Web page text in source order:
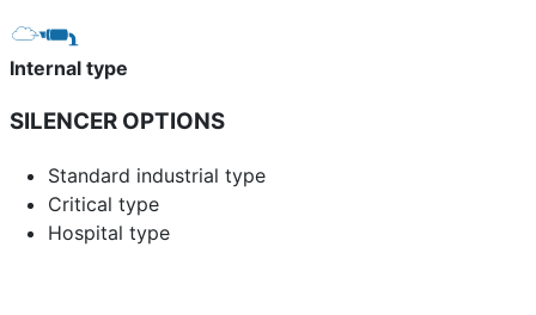
Internal type
SILENCER OPTIONS
Standard industrial type
Critical type
Hospital type